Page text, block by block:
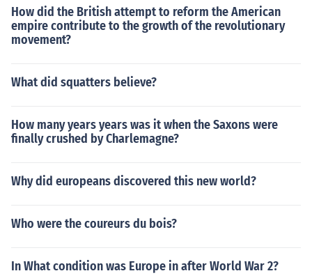
How did the British attempt to reform the American
empire contribute to the growth of the revolutionary
movement?
What did squatters believe?
How many years years was it when the Saxons were
finally crushed by Charlemagne?
Why did europeans discovered this new world?
Who were the coureurs du bois?
In What condition was Europe in after World War 2?